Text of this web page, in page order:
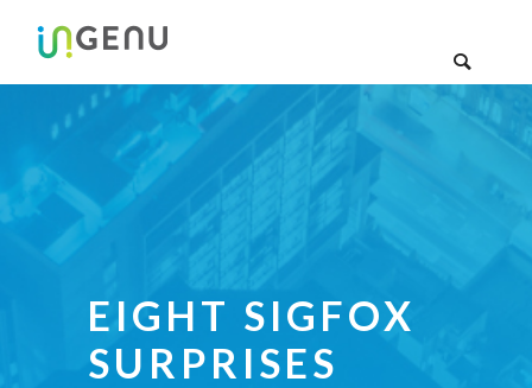
EIGHT SIGFOX
SURPRISES